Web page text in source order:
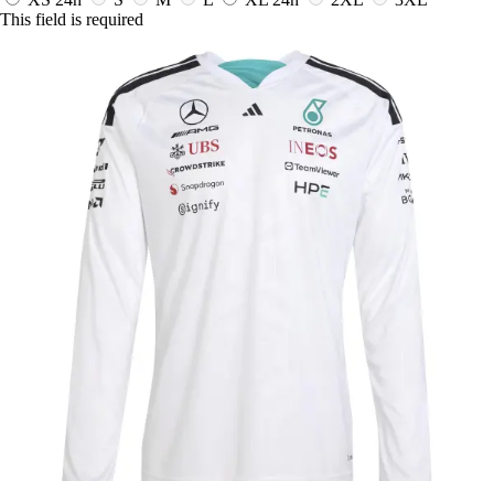
This field is required